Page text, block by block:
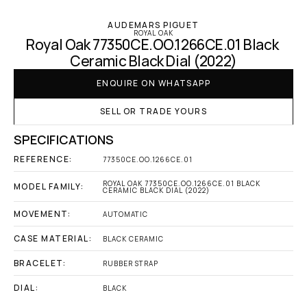
AUDEMARS PIGUET
ROYAL OAK
Royal Oak 77350CE.OO.1266CE.01 Black
Ceramic Black Dial (2022)
ENQUIRE ON WHATSAPP
SELL OR TRADE YOURS
SPECIFICATIONS
REFERENCE: 77350CE.OO.1266CE.01
MODEL FAMILY: ROYAL OAK 77350CE.OO.1266CE.01 BLACK
CERAMIC BLACK DIAL (2022)
MOVEMENT: AUTOMATIC
CASE MATERIAL: BLACK CERAMIC
BRACELET: RUBBER STRAP
DIAL: BLACK